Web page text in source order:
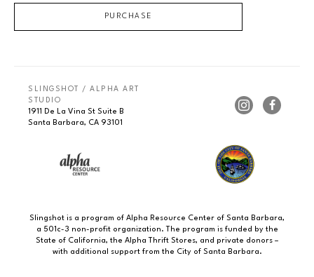
PURCHASE
SLINGSHOT / ALPHA ART
STUDIO
1911 De La Vina St Suite B
Santa Barbara, CA 93101
Slingshot is a program of Alpha Resource Center of Santa Barbara,
a 501c-3 non-profit organization. The program is funded by the
State of California, the Alpha Thrift Stores, and private donors –
with additional support from the City of Santa Barbara.